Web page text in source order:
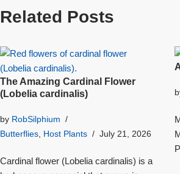
Related Posts
The Amazing Cardinal Flower
(Lobelia cardinalis)
by RobSilphium
Butterflies, Host Plants July 21, 2026
Cardinal flower (Lobelia cardinalis) is a